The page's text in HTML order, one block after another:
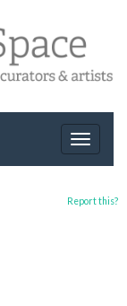
Toggle
Report this?